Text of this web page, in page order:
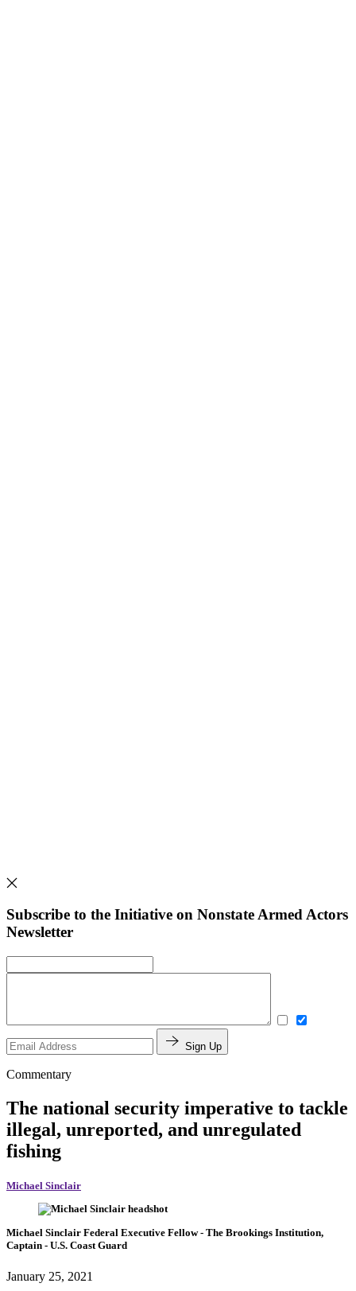
Subscribe to the Initiative on Nonstate Armed Actors
Newsletter
Sign Up
Commentary
The national security imperative to tackle
illegal, unreported, and unregulated
fishing
Michael Sinclair
Michael Sinclair Federal Executive Fellow- The Brookings Institution,
Captain - U.S. Coast Guard
January 25, 2021